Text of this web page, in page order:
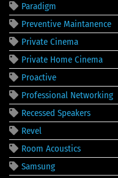
Paradigm
Preventive Maintanence
Private Cinema
Private Home Cinema
Proactive
Professional Networking
Recessed Speakers
Revel
Room Acoustics
Samsung